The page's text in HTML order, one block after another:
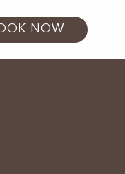
NOW